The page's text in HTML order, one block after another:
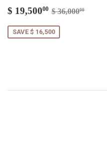
Sale
$ 19,50000 $
Regular price
$ 36,00000
SAVE $ 16,500